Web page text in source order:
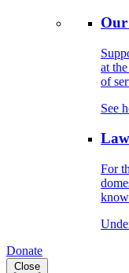
Our
at
of
See
For
Donate
Close